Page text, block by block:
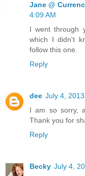
Jane @
4:09 AM
I went through
which I didn't
follow this one.
Reply
dee July 4,
I am so sorry,
Thank you for
Reply
Becky July 4,